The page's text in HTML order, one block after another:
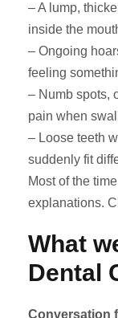
– A lump,
inside the
– Ongoing
feeling
– Numb spots,
pain when
– Loose teeth
suddenly fit
Most of the
explanations.
What
Dental
Conversation